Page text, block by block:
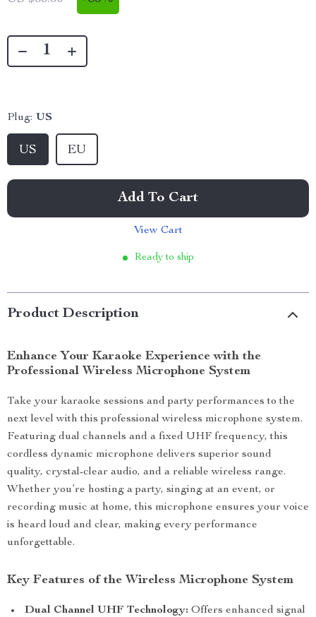
Plug: US
US EU
Add To Cart
View Cart
Ready to ship
Product Description
Enhance Your Karaoke Experience with the
Professional Wireless Microphone System
Take your karaoke sessions and party performances to the
next level with this professional wireless microphone system.
Featuring dual channels and a fixed UHF frequency, this
cordless dynamic microphone delivers superior sound
quality, crystal-clear audio, and a reliable wireless range.
Whether you’re hosting a party, singing at an event, or
recording music at home, this microphone ensures your voice
is heard loud and clear, making every performance
unforgettable.
Key Features of the Wireless Microphone System
Dual Channel UHF Technology: Offers enhanced signal